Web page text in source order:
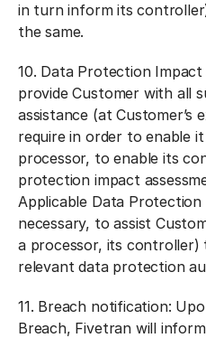
in turn inform its
the same.
10. Data Protection Impact
provide Customer with all
assistance (at Customer’s
require in order to enable
processor, to enable its
protection impact
Applicable Data Protection
necessary, to assist
a processor, its
relevant data protection
11. Breach notification:
Breach, Fivetran will